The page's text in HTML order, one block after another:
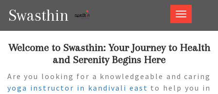
Swasthin
Swasthin
Welcome to Swasthin: Your Journey to Health
and Serenity Begins Here
Are you looking for a knowledgeable and caring
yoga instructor in kandivali east to help you in